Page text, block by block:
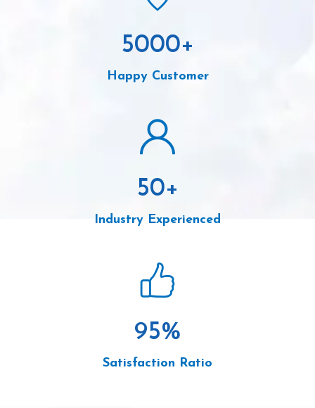
5000+
Happy Customer
50+
Industry Experienced
95%
Satisfaction Ratio